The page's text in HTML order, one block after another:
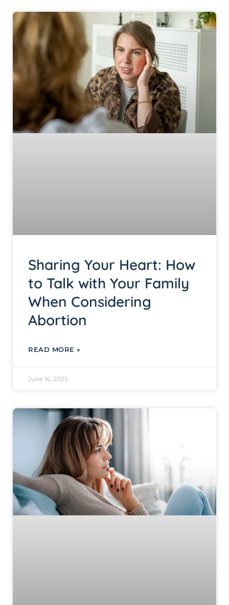
Sharing Your Heart: How
to Talk with Your Family
When Considering
Abortion
READ MORE »
June 16, 2025